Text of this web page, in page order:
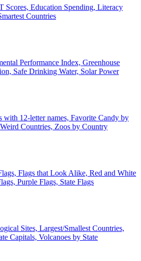
Scores, Education Spending, Literacy
Countries
Performance Index, Greenhouse
Safe Drinking Water, Solar Power
with 12-letter names, Favorite Candy by
Countries, Zoos by Country
Flags that Look Alike, Red and White
Purple Flags, State Flags
Sites, Largest/Smallest Countries,
Capitals, Volcanoes by State